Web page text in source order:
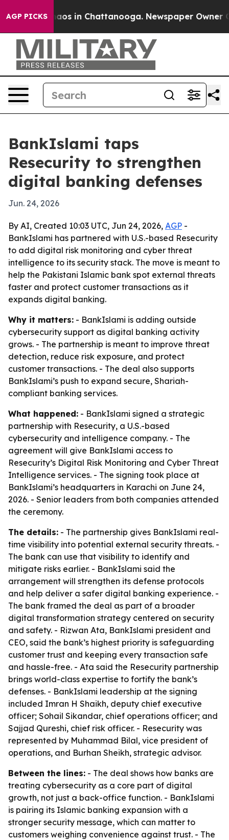
AGP PICKSChaos in Chattanooga. Newspaper Owner
BankIslami taps
Resecurity to strengthen
digital banking defenses
Jun. 24, 2026
By AI, Created 10:03 UTC, Jun 24, 2026, AGP -
BankIslami has partnered with U.S.-based Resecurity
to add digital risk monitoring and cyber threat
intelligence to its security stack. The move is meant to
help the Pakistani Islamic bank spot external threats
faster and protect customer transactions as it
expands digital banking.
Why it matters: - BankIslami is adding outside
cybersecurity support as digital banking activity
grows. - The partnership is meant to improve threat
detection, reduce risk exposure, and protect
customer transactions. - The deal also supports
BankIslami’s push to expand secure, Shariah-
compliant banking services.
What happened: - BankIslami signed a strategic
partnership with Resecurity, a U.S.-based
cybersecurity and intelligence company. - The
agreement will give BankIslami access to
Resecurity’s Digital Risk Monitoring and Cyber Threat
Intelligence services. - The signing took place at
BankIslami’s headquarters in Karachi on June 24,
2026. - Senior leaders from both companies attended
the ceremony.
The details: - The partnership gives BankIslami real-
time visibility into potential external security threats. -
The bank can use that visibility to identify and
mitigate risks earlier. - BankIslami said the
arrangement will strengthen its defense protocols
and help deliver a safer digital banking experience. -
The bank framed the deal as part of a broader
digital transformation strategy centered on security
and safety. - Rizwan Ata, BankIslami president and
CEO, said the bank’s highest priority is safeguarding
customer trust and keeping every transaction safe
and hassle-free. - Ata said the Resecurity partnership
brings world-class expertise to fortify the bank’s
defenses. - BankIslami leadership at the signing
included Imran H Shaikh, deputy chief executive
officer; Sohail Sikandar, chief operations officer; and
Sajjad Qureshi, chief risk officer. - Resecurity was
represented by Muhammad Bilal, vice president of
operations, and Burhan Sheikh, strategic advisor.
Between the lines: - The deal shows how banks are
treating cybersecurity as a core part of digital
growth, not just a back-office function. - BankIslami
is pairing its Islamic banking expansion with a
stronger security message, which can matter to
customers weighing convenience against trust. - The